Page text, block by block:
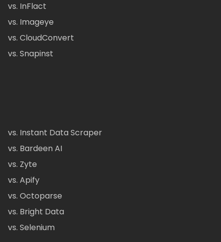
vs. InFlact
vs. Imageye
vs. CloudConvert
vs. Snapinst
vs. Instant Data Scraper
vs. Bardeen AI
vs. Zyte
vs. Apify
vs. Octoparse
vs. Bright Data
vs. Selenium